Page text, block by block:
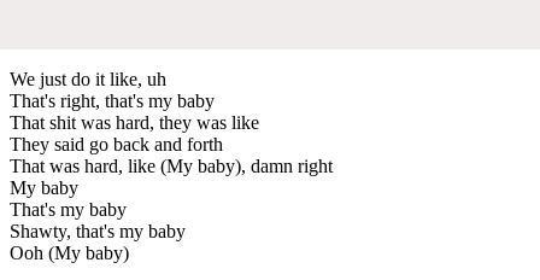
We just do it like, uh
That's right, that's my baby
That shit was hard, they was like
They said go back and forth
That was hard, like (My baby), damn right
My baby
That's my baby
Shawty, that's my baby
Ooh (My baby)